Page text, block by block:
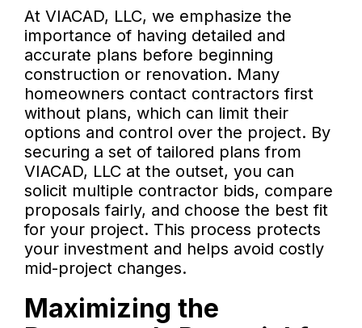
At VIACAD, LLC, we emphasize the
importance of having detailed and
accurate plans before beginning
construction or renovation. Many
homeowners contact contractors first
without plans, which can limit their
options and control over the project. By
securing a set of tailored plans from
VIACAD, LLC at the outset, you can
solicit multiple contractor bids, compare
proposals fairly, and choose the best fit
for your project. This process protects
your investment and helps avoid costly
mid-project changes.
Maximizing the